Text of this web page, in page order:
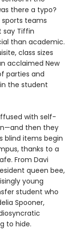
there a typo?
teams
say Tiffin
than academic.
class sizes
acclaimed New
parties and
the student
with self-
then they
blind items begin
thanks to a
From Davi
queen bee,
young
student who
Spooner,
to hide.